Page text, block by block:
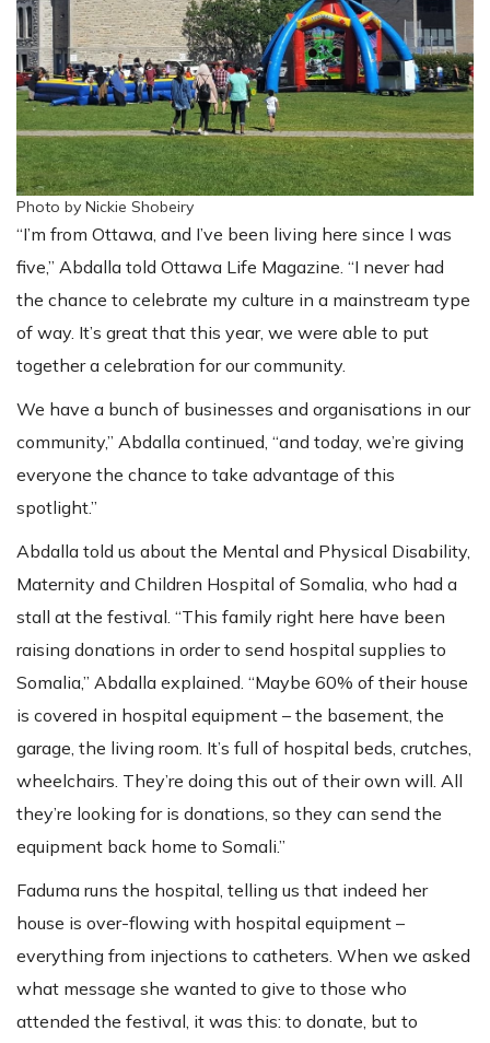
Photo by Nickie Shobeiry
“I’m from Ottawa, and I’ve been living here since I was
five,” Abdalla told Ottawa Life Magazine. “I never had
the chance to celebrate my culture in a mainstream type
of way. It’s great that this year, we were able to put
together a celebration for our community.
We have a bunch of businesses and organisations in our
community,” Abdalla continued, “and today, we’re giving
everyone the chance to take advantage of this
spotlight.”
Abdalla told us about the Mental and Physical Disability,
Maternity and Children Hospital of Somalia, who had a
stall at the festival. “This family right here have been
raising donations in order to send hospital supplies to
Somalia,” Abdalla explained. “Maybe 60% of their house
is covered in hospital equipment – the basement, the
garage, the living room. It’s full of hospital beds, crutches,
wheelchairs. They’re doing this out of their own will. All
they’re looking for is donations, so they can send the
equipment back home to Somali.”
Faduma runs the hospital, telling us that indeed her
house is over-flowing with hospital equipment –
everything from injections to catheters. When we asked
what message she wanted to give to those who
attended the festival, it was this: to donate, but to